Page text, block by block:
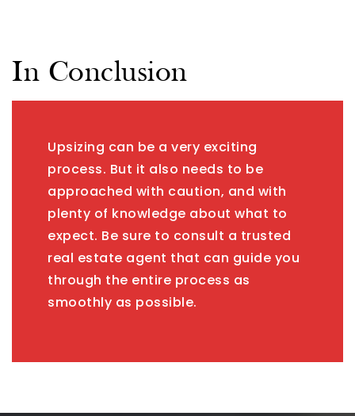
In Conclusion
Upsizing can be a very exciting
process. But it also needs to be
approached with caution, and with
plenty of knowledge about what to
expect. Be sure to consult a trusted
real estate agent that can guide you
through the entire process as
smoothly as possible.